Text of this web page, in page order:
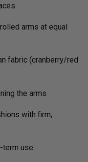
arms at equal
fabric (cranberry/red
the arms
with firm,
term use